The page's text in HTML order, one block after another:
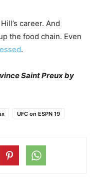
career. And
the food chain. Even
.
Saint Preux by
UFC on ESPN 19